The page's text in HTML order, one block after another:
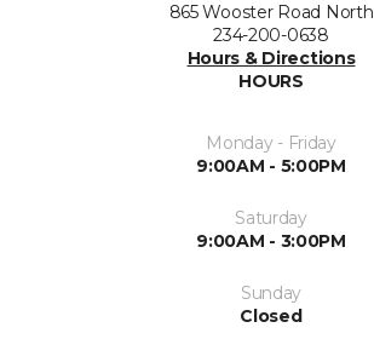
865 Wooster Road North
234-200-0638
Hours & Directions
HOURS
Monday - Friday
9:00AM - 5:00PM
Saturday
9:00AM - 3:00PM
Sunday
Closed